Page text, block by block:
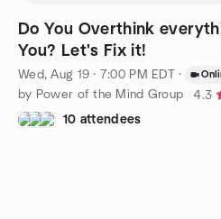
Do You Overthink
You? Let's Fix it!
Wed, Aug 19 · 7:00 PM EDT ·
by Power of the Mind Group
4.3
10 attendees